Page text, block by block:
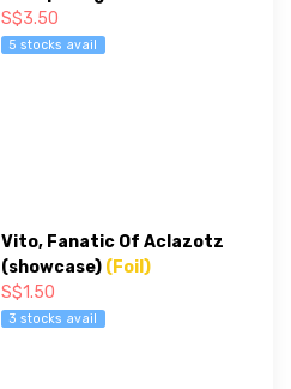
S$3.50
5 stocks avail
Vito, Fanatic Of Aclazotz
(showcase) (Foil)
S$1.50
3 stocks avail